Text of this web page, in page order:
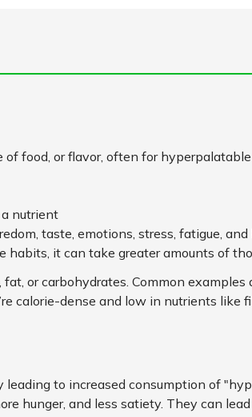
of food, or flavor, often for
nutrient
taste, emotions, stress, fatigue,
habits, it can take greater amounts of
or carbohydrates. Common examples
calorie-dense and low in nutrients like
to increased consumption of
hunger, and less satiety. They can